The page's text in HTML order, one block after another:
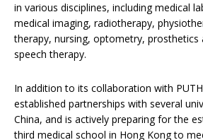
in various disciplines, including medical
medical imaging, radiotherapy,
therapy, nursing, optometry, prosthetics
speech therapy.
In addition to its collaboration with
established partnerships with several
China, and is actively preparing for the
third medical school in Hong Kong to